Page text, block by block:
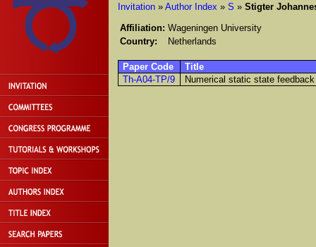
Invitation» Author Index » S » Stigter
Affiliation: Wageningen University
Country:
Netherlands
Paper Code
Title
Th-A04-TP/9
Numerical static state